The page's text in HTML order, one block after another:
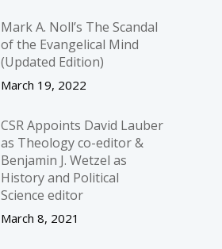
Mark A. Noll’s The Scandal
of the Evangelical Mind
(Updated Edition)
March 19, 2022
CSR Appoints David Lauber
as Theology co-editor &
Benjamin J. Wetzel as
History and Political
Science editor
March 8, 2021